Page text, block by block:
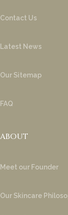
Contact Us
Latest News
Our Sitemap
FAQ
ABOUT
Meet our Founder
Our Skincare